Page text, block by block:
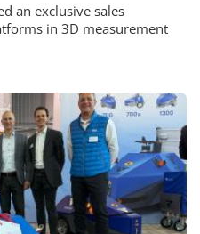
an exclusive sales
in 3D measurement